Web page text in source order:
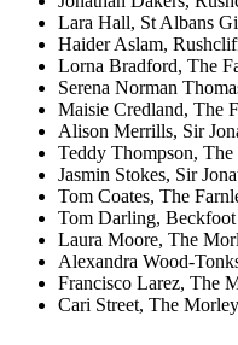
Lara Hall, St Albans
Haider Aslam,
Lorna Bradford, The
Serena Norman
Maisie Credland, The
Alison Merrills, Sir
Teddy Thompson,
Jasmin Stokes, Sir
Tom Coates, The
Tom Darling,
Laura Moore, The
Alexandra Wood-
Francisco Larez, The
Cari Street, The